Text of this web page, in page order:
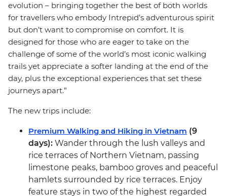
evolution – bringing together the best of both worlds
for travellers who embody Intrepid’s adventurous spirit
but don’t want to compromise on comfort. It is
designed for those who are eager to take on the
challenge of some of the world’s most iconic walking
trails yet appreciate a softer landing at the end of the
day, plus the exceptional experiences that set these
journeys apart.”
The new trips include:
Premium Walking and Hiking in Vietnam (9
days): Wander through the lush valleys and
rice terraces of Northern Vietnam, passing
limestone peaks, bamboo groves and peaceful
hamlets surrounded by rice terraces. Enjoy
feature stays in two of the highest regarded